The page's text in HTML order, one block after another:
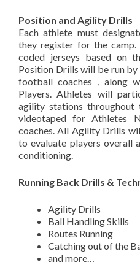
Position and Agility Drills
Each athlete must
they register for the
coded jerseys based on
Position Drills will be run
football coaches , along
Players. Athletes will
agility stations
videotaped for Athletes
coaches. All Agility Drills
to evaluate players overall
conditioning.
Running Back Drills &
Agility Drills
Ball Handling Skills
Routes Running
Catching out of the
and more…